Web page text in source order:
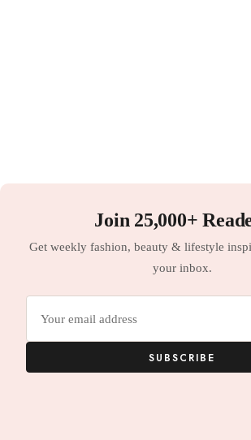
Join 25,000+
Get weekly fashion, beauty & lifestyle
your inbox.
SUBSCRIBE